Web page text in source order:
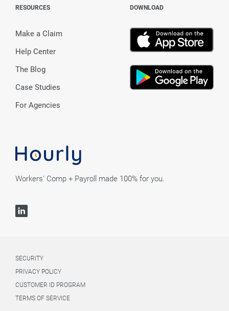
Workers' Comp + Payroll made 100% for you.
RESOURCES
Make a Claim
Help Center
The Blog
Case Studies
For Agencies
DOWNLOAD
SECURITY
PRIVACY POLICY
CUSTOMER ID PROGRAM
TERMS OF SERVICE